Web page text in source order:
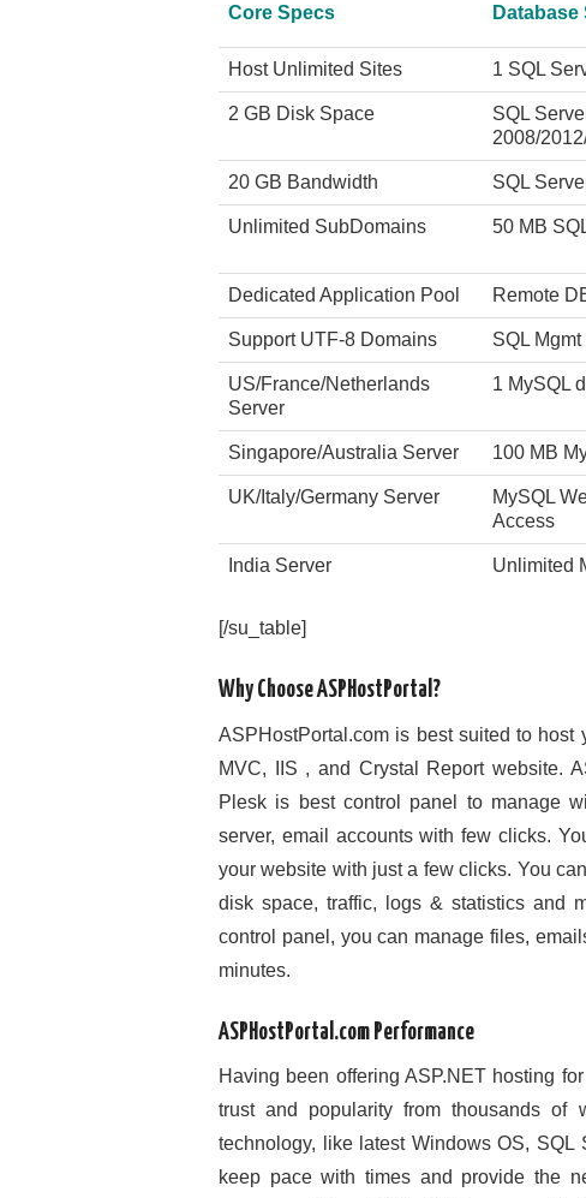
Core Specs Database
Host Unlimited Sites 1 SQL
2 GB Disk Space
SQL
2008/
20 GB Bandwidth SQL
Unlimited SubDomains 50 MB
Dedicated Application Pool Remote
Support UTF-8 Domains SQL
US/France/Netherlands
Server
1 MySQL
Singapore/Australia Server 100 MB
UK/Italy/Germany Server
MySQL
Access
India Server Unlimited
[/su_table]
Why Choose ASPHostPortal?
ASPHostPortal.com is best suited to host
MVC, IIS , and Crystal Report website.
Plesk is best control panel to manage
server, email accounts with few clicks.
your website with just a few clicks. You
disk space, traffic, logs & statistics and
control panel, you can manage files,
minutes.
ASPHostPortal.com Performance
Having been offering ASP.NET hosting
trust and popularity from thousands of
technology, like latest Windows OS, SQL
keep pace with times and provide the